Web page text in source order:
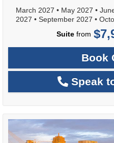
March 2027 • May 2027 •
2027 • September 2027 •
Suite from
Book
Speak